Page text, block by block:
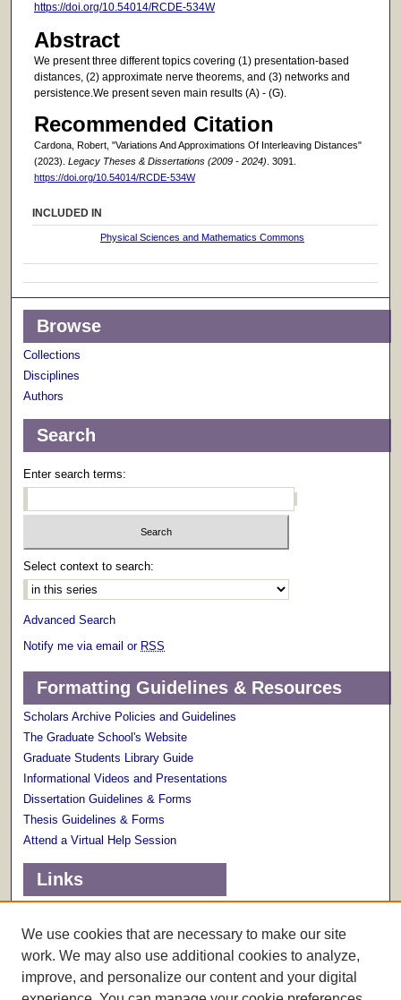
https://doi.org/10.54014/RCDE-534W
Abstract
We present three different topics covering (1) presentation-based
distances, (2) approximate nerve theorems, and (3) networks and
persistence.We present seven main results (A) - (G).
Recommended Citation
Cardona, Robert, "Variations And Approximations Of Interleaving Distances"
(2023). Legacy Theses & Dissertations (2009 - 2024) . 3091.
https://doi.org/10.54014/RCDE-534W
INCLUDED IN
Physical Sciences and Mathematics Commons
Browse
Collections
Disciplines
Authors
Search
Enter search terms:
Select context to search:
Advanced Search
Notify me via email or RSS
Formatting Guidelines & Resources
Scholars Archive Policies and Guidelines
The Graduate School's Website
Graduate Students Library Guide
Informational Videos and Presentations
Dissertation Guidelines & Forms
Thesis Guidelines & Forms
Attend a Virtual Help Session
Links
Scholarly Communications Services
We use cookies that are necessary to make our site
work. We may also use additional cookies to analyze,
improve, and personalize our content and your digital